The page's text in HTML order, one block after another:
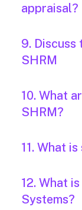
appraisal?
9.
SHRM
10. What
SHRM?
11. What
12. What
Systems?